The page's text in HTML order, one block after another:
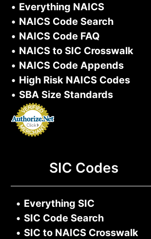
• Everything NAICS
• NAICS Code Search
• NAICS Code FAQ
• NAICS to SIC Crosswalk
• NAICS Code Appends
• High Risk NAICS Codes
• SBA Size Standards
SIC Codes
• Everything SIC
• SIC Code Search
• SIC to NAICS Crosswalk